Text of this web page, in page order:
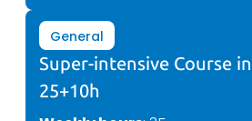
General
Super-intensive Course
25+10h